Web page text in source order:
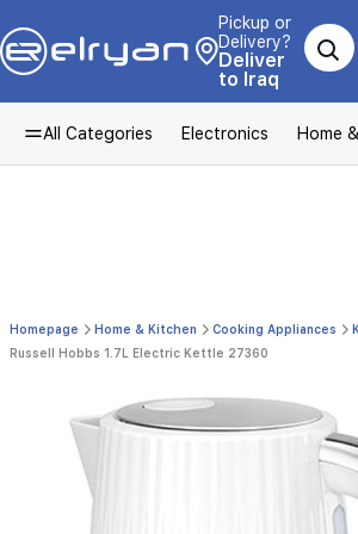
Pickup or
Delivery?
Deliver
to Iraq
All Categories Electronics Home
Homepage Home & Kitchen Cooking Appliances
Russell Hobbs 1.7L Electric Kettle 27360